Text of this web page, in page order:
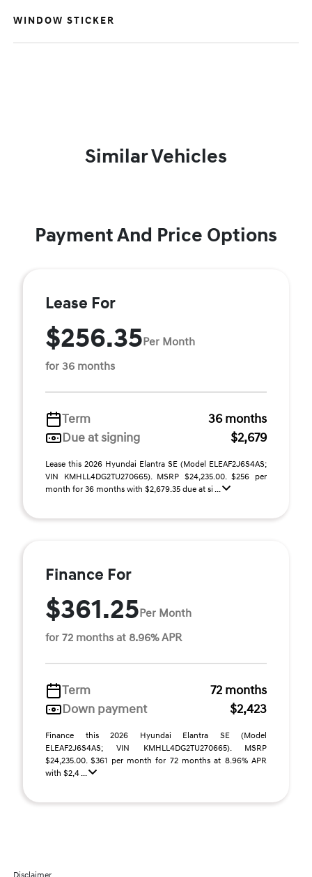
WINDOW STICKER
Similar Vehicles
Payment And Price Options
Lease For
$256.35Per Month
for 36 months
Term
36 months
Due at signing
$2,679
Lease this 2026 Hyundai Elantra SE (Model ELEAF2J6S4AS;
VIN KMHLL4DG2TU270665). MSRP $24,235.00. $256 per
month for 36 months with $2,679.35 due at si ...
Finance For
$361.25Per Month
for 72 months at 8.96% APR
Term
72 months
Down payment
$2,423
Finance this 2026 Hyundai Elantra SE (Model
ELEAF2J6S4AS; VIN KMHLL4DG2TU270665). MSRP
$24,235.00. $361 per month for 72 months at 8.96% APR
with $2,4 ...